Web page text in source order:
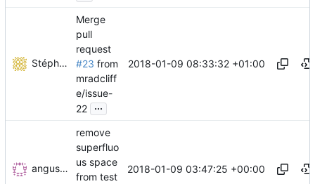
Stéphane Lesimple
Merge
pull
request
#23 from
mradcliff
e/issue-
22 ...
2018-01-09 08:33:32 +01:00
angus-p
remove
superfluo
us space
from test
2018-01-09 03:47:25 +00:00